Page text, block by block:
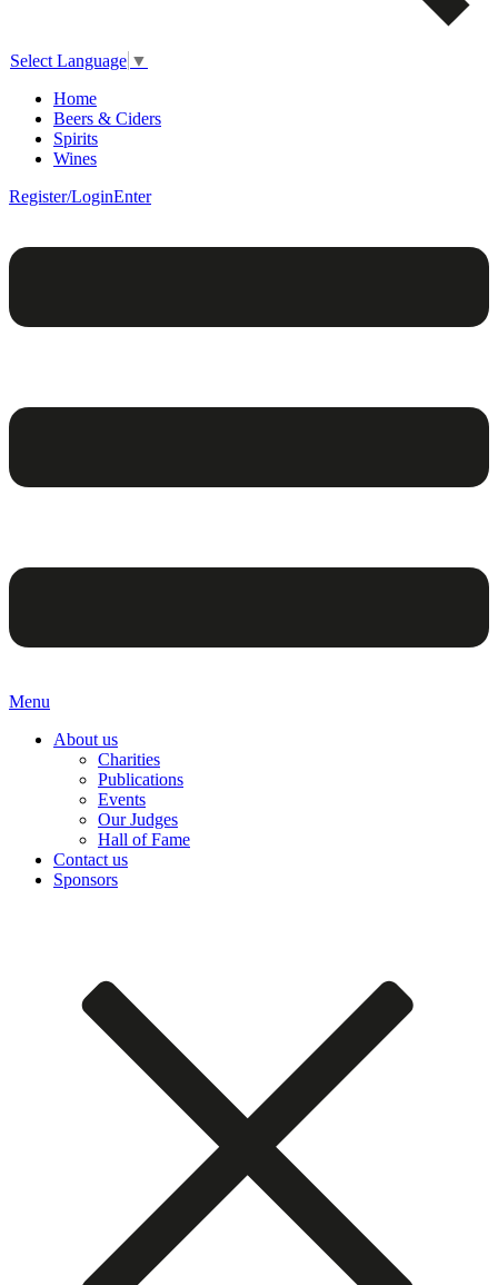
Select Language ▼
Home
Beers & Ciders
Spirits
Wines
Register/LoginEnter
Menu
About us
Charities
Publications
Events
Our Judges
Hall of Fame
Contact us
Sponsors